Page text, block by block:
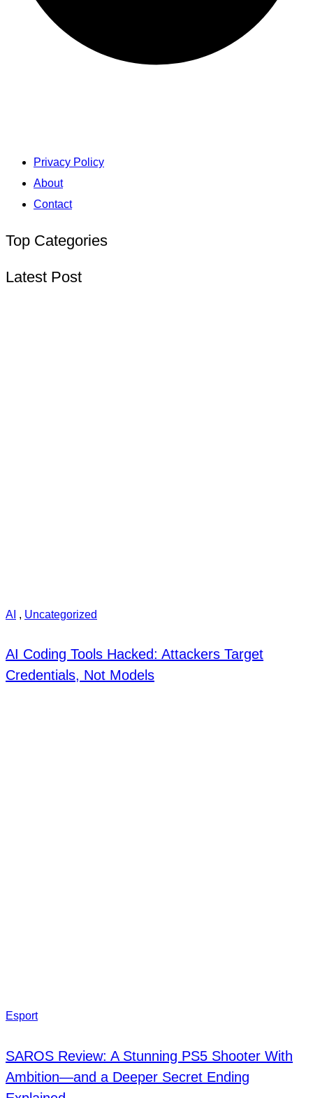
Privacy Policy
About
Contact
Top Categories
Latest Post
AI , Uncategorized
AI Coding Tools Hacked: Attackers Target
Credentials, Not Models
Esport
SAROS Review: A Stunning PS5 Shooter With
Ambition—and a Deeper Secret Ending